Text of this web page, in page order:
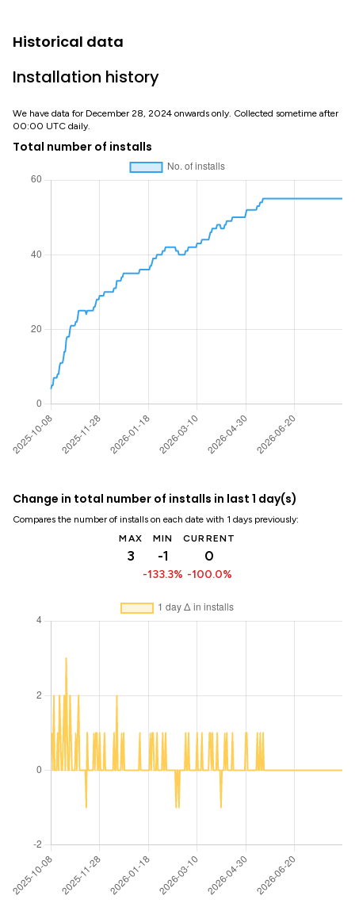
Historical data
Installation history
We have data for December 28, 2024 onwards only. Collected sometime after
00:00 UTC daily.
Total number of installs
Change in total number of installs in last 1 day(s)
Compares the number of installs on each date with 1 days previously:
MAX
3
MIN
-1
-133.3%
CURRENT
0
-100.0%